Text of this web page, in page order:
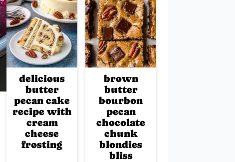
delicious
butter
pecan cake
recipe with
cream
cheese
frosting
brown
butter
bourbon
pecan
chocolate
chunk
blondies
bliss